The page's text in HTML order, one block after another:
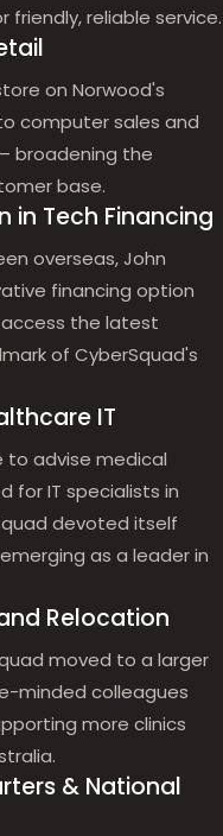
reliable service.
on Norwood's
computer sales and
broadening the
base.
in Tech Financing
overseas, John
financing option
the latest
of CyberSquad's
IT
to advise medical
for IT specialists in
devoted itself
as a leader in
Relocation
moved to a larger
minded colleagues
more clinics
& National